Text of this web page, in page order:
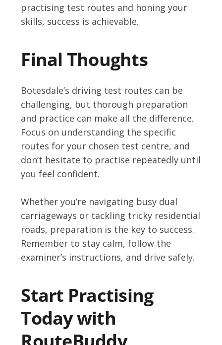
practising test routes and honing your
skills, success is achievable.
Final Thoughts
Botesdale’s driving test routes can be
challenging, but thorough preparation
and practice can make all the difference.
Focus on understanding the specific
routes for your chosen test centre, and
don’t hesitate to practise repeatedly until
you feel confident.
Whether you’re navigating busy dual
carriageways or tackling tricky residential
roads, preparation is the key to success.
Remember to stay calm, follow the
examiner’s instructions, and drive safely.
Start Practising
Today with